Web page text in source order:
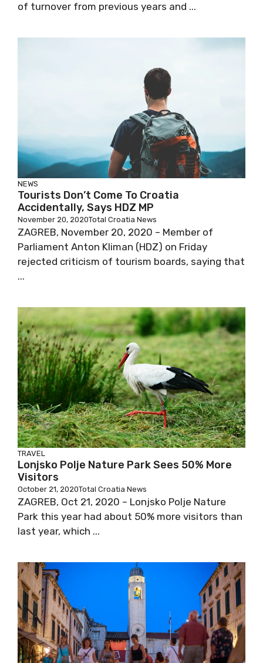
of turnover from previous years and ...
NEWS
Tourists Don’t Come To Croatia
Accidentally, Says HDZ MP
November 20, 2020Total Croatia News
ZAGREB, November 20, 2020 – Member of
Parliament Anton Kliman (HDZ) on Friday
rejected criticism of tourism boards, saying that
...
TRAVEL
Lonjsko Polje Nature Park Sees 50% More
Visitors
October 21, 2020Total Croatia News
ZAGREB, Oct 21, 2020 – Lonjsko Polje Nature
Park this year had about 50% more visitors than
last year, which ...